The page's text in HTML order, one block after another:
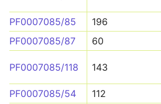
PF0007085/85 196
PF0007085/87
60
PF0007085/118 143
PF0007085/54
112